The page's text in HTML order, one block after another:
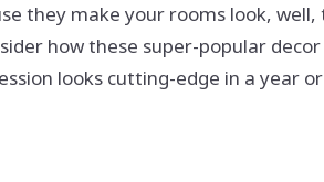
they make your rooms look,
how these super-popular
looks cutting-edge in a year